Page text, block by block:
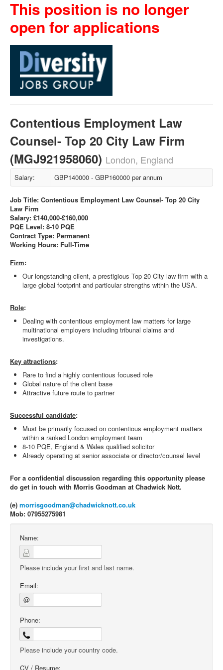
This position is no longer
open for applications
Contentious Employment Law
Counsel- Top 20 City Law Firm
(MGJ921958060) London, England
Salary: GBP140000 - GBP160000 per annum
Job Title: Contentious Employment Law Counsel- Top 20 City
Law Firm
Salary: £140,000-£160,000
PQE Level: 8-10 PQE
Contract Type: Permanent
Working Hours: Full-Time
Firm:
Our longstanding client, a prestigious Top 20 City law firm with a
large global footprint and particular strengths within the USA.
Role:
Dealing with contentious employment law matters for large
multinational employers including tribunal claims and
investigations.
Key attractions:
Rare to find a highly contentious focused role
Global nature of the client base
Attractive future route to partner
Successful candidate:
Must be primarily focused on contentious employment matters
within a ranked London employment team
8-10 PQE, England & Wales qualified solicitor
Already operating at senior associate or director/counsel level
For a confidential discussion regarding this opportunity please
do get in touch with Morris Goodman at Chadwick Nott.
(e) morrisgoodman@chadwicknott.co.uk
Mob: 07955275981
Name:
Please include your first and last name.
Email:
@
Phone:
Please include your country code.
CV / Resume: